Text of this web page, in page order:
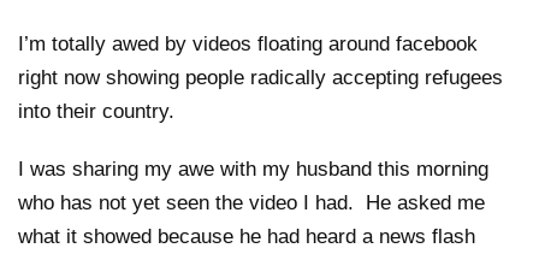
I’m totally awed by videos floating around facebook
right now showing people radically accepting refugees
into their country.
I was sharing my awe with my husband this morning
who has not yet seen the video I had. He asked me
what it showed because he had heard a news flash